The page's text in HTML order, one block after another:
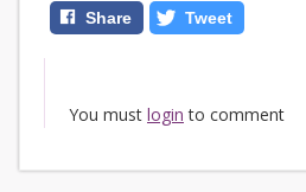
Share Tweet
You must login to comment